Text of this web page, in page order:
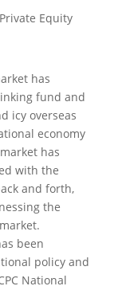
has
fund and
icy overseas
economy
has
with the
and forth,
the
been
policy and
National